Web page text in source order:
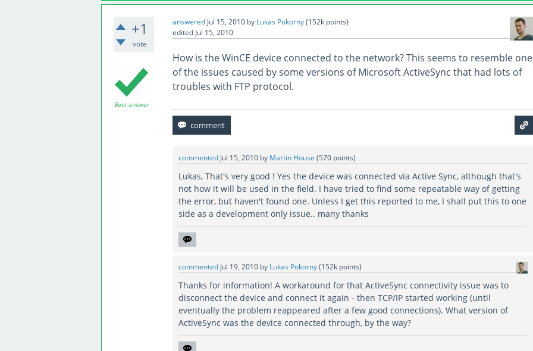
+1
vote
answered Jul 15, 2010 by Lukas Pokorny(152kpoints)
edited Jul 15, 2010
Best answer
How is the WinCE device connected to the network? This seems to resemble one
of the issues caused by some versions of Microsoft ActiveSync that had lots of
troubles with FTP protocol.
commented Jul 15, 2010 by Martin House (570points)
Lukas, That's very good ! Yes the device was connected via Active Sync, although that's
not how it will be used in the field. I have tried to find some repeatable way of getting
the error, but haven't found one. Unless I get this reported to me, I shall put this to one
side as a development only issue.. many thanks
commented Jul 19, 2010 by Lukas Pokorny(152kpoints)
Thanks for information! A workaround for that ActiveSync connectivity issue was to
disconnect the device and connect it again - then TCP/IP started working (until
eventually the problem reappeared after a few good connections). What version of
ActiveSync was the device connected through, by the way?